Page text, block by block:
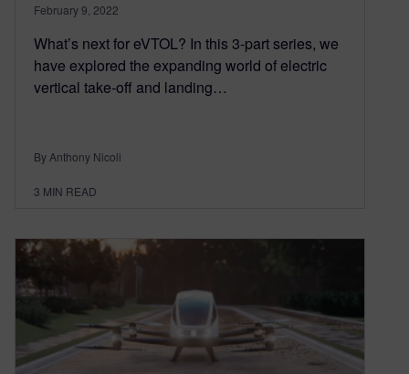
February 9, 2022
What’s next for eVTOL? In this 3-part series, we
have explored the expanding world of electric
vertical take-off and landing…
By Anthony Nicoli
3 MIN READ